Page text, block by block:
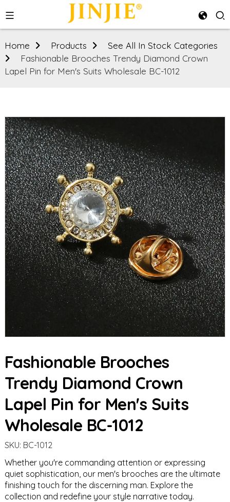
Home Products
See All In Stock Categories
Fashionable Brooches Trendy Diamond Crown
Lapel Pin for Men's Suits Wholesale BC-1012
Fashionable Brooches
Trendy Diamond Crown
Lapel Pin for Men's Suits
Wholesale BC-1012
SKU: BC-1012
Whether you're commanding attention or expressing
quiet sophistication, our men's brooches are the ultimate
finishing touch for the discerning man. Explore the
collection and redefine your style narrative today.